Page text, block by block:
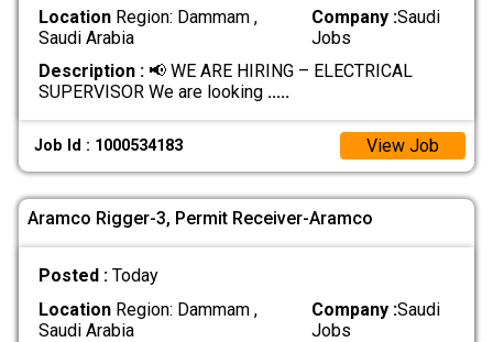
LocationRegion: Dammam ,
Saudi Arabia
Company :Saudi
Jobs
Description :📢 WE ARE HIRING – ELECTRICAL
SUPERVISOR We are looking .....
Job Id : 1000534183 View Job
Aramco Rigger-3, Permit Receiver-Aramco
Posted : Today
LocationRegion: Dammam ,
Saudi Arabia
Company :Saudi
Jobs